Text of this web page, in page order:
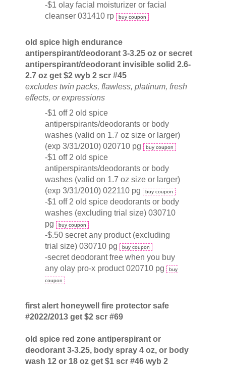
-$1 olay facial moisturizer or facial
cleanser 031410 rp buy coupon
old spice high endurance
antiperspirant/deodorant 3-3.25 oz or secret
antiperspirant/deodorant invisible solid 2.6-
2.7 oz get $2 wyb 2 scr #45
excludes twin packs, flawless, platinum, fresh
effects, or expressions
-$1 off 2 old spice
antiperspirants/deodorants or body
washes (valid on 1.7 oz size or larger)
(exp 3/31/2010) 020710 pg buy coupon
-$1 off 2 old spice
antiperspirants/deodorants or body
washes (valid on 1.7 oz size or larger)
(exp 3/31/2010) 022110 pg buy coupon
-$1 off 2 old spice deodorants or body
washes (excluding trial size) 030710
pg buy coupon
-$.50 secret any product (excluding
trial size) 030710 pg buy coupon
-secret deodorant free when you buy
any olay pro-x product 020710 pg buy
coupon
first alert honeywell fire protector safe
#2022/2013 get $2 scr #69
old spice red zone antiperspirant or
deodorant 3-3.25, body spray 4 oz, or body
wash 12 or 18 oz get $1 scr #46 wyb 2